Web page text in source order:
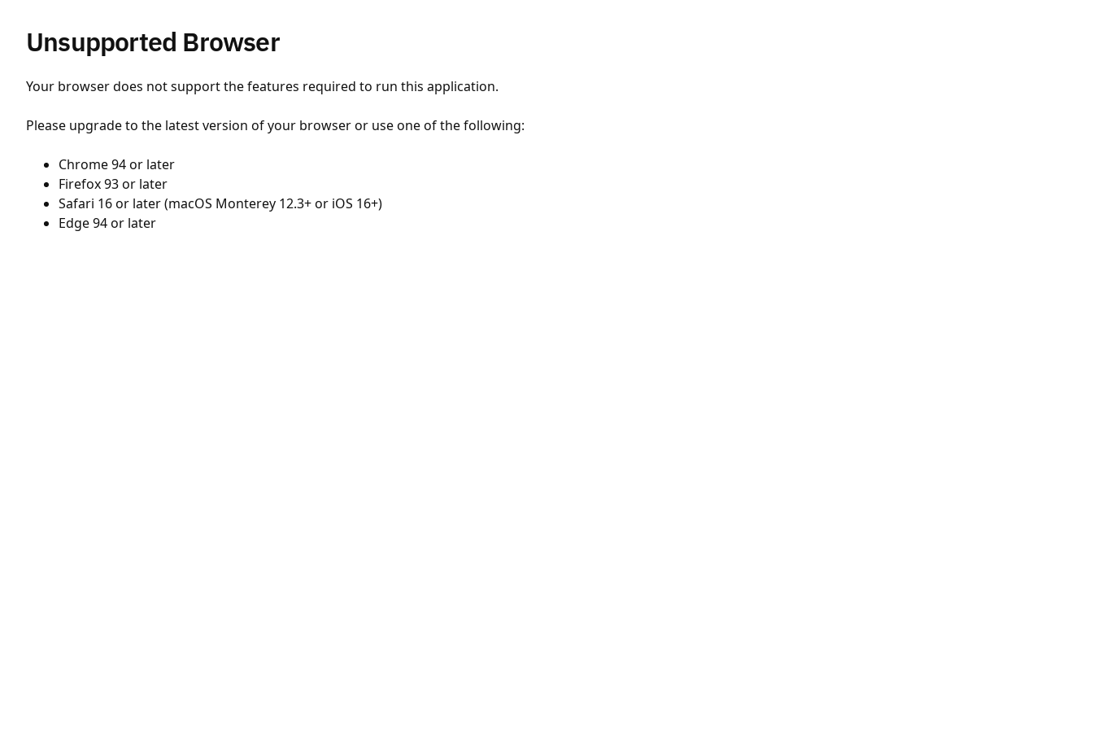
Unsupported Browser
Your browser does not support the features required to run this application.
Please upgrade to the latest version of your browser or use one of the following:
Chrome 94 or later
Firefox 93 or later
Safari 16 or later (macOS Monterey 12.3+ or iOS 16+)
Edge 94 or later